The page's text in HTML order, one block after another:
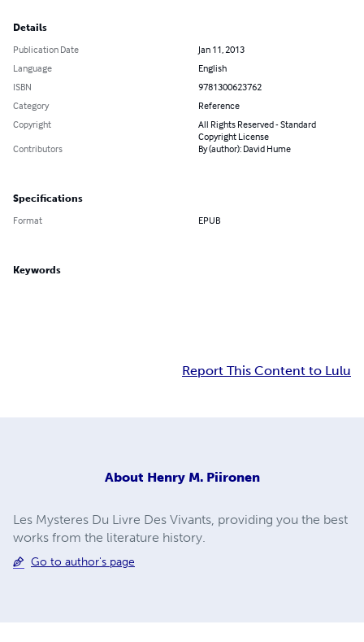
Details
Publication Date
Jan 11, 2013
Language
English
ISBN
9781300623762
Category
Reference
Copyright
All Rights Reserved - Standard
Copyright License
Contributors
By (author): David Hume
Specifications
Format EPUB
Keywords
Report This Content to Lulu
About Henry M. Piironen
Les Mysteres Du Livre Des Vivants, providing you the best
works from the literature history.
Go to author's page